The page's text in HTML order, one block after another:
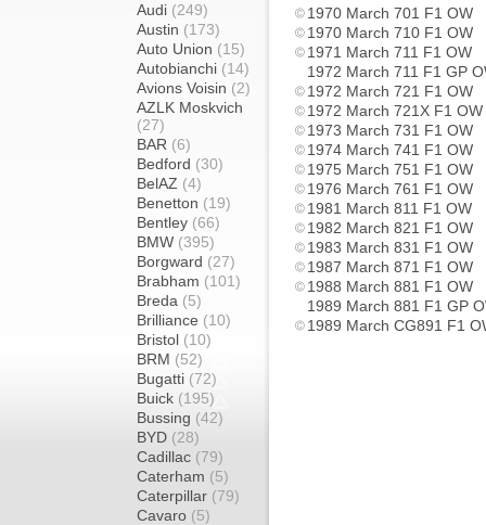
Audi (249)
Austin (173)
Auto Union (15)
Autobianchi (14)
Avions Voisin (2)
AZLK Moskvich
(27)
BAR (6)
Bedford (30)
BelAZ (4)
Benetton (19)
Bentley (66)
BMW (395)
Borgward (27)
Brabham (101)
Breda (5)
Brilliance (10)
Bristol (10)
BRM (52)
Bugatti (72)
Buick (195)
Bussing (42)
BYD (28)
Cadillac (79)
Caterham (5)
Caterpillar (79)
Cavaro (5)
1970 March 701 F1 OW
1970 March 710 F1 OW
1971 March 711 F1 OW
1972 March 711 F1 GP
1972 March 721 F1 OW
1972 March 721X F1 OW
1973 March 731 F1 OW
1974 March 741 F1 OW
1975 March 751 F1 OW
1976 March 761 F1 OW
1981 March 811 F1 OW
1982 March 821 F1 OW
1983 March 831 F1 OW
1987 March 871 F1 OW
1988 March 881 F1 OW
1989 March 881 F1 GP
1989 March CG891 F1